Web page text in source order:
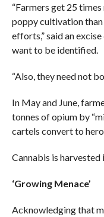
“Farmers get 25
poppy cultivation
efforts,” said an
want to be identified.
“Also, they need not
In May and June,
tonnes of opium by
cartels convert to
Cannabis is harvested
‘Growing Menace’
Acknowledging that